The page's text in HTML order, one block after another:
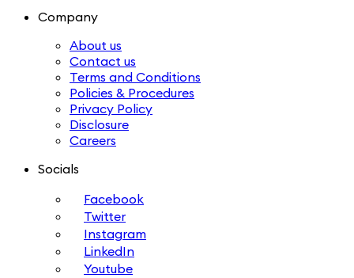
Company
About us
Contact us
Terms and Conditions
Policies & Procedures
Privacy Policy
Disclosure
Careers
Socials
Facebook
Twitter
Instagram
LinkedIn
Youtube